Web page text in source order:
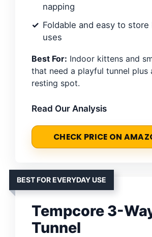
napping
Foldable and easy to
uses
Best For: Indoor kittens and
that need a playful tunnel plus
resting spot.
Read Our Analysis
CHECK PRICE ON
BEST FOR EVERYDAY USE
Tempcore 3-
Tunnel